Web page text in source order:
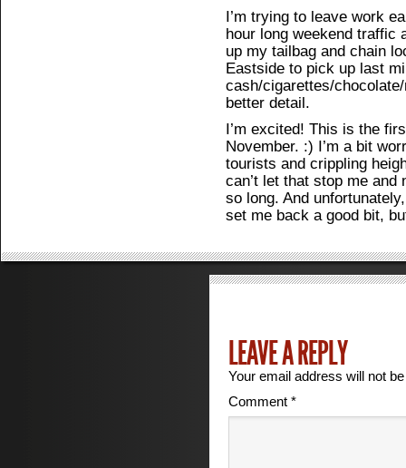
I’m trying to leave work
hour long weekend traffic
up my tailbag and chain
Eastside to pick up last
cash/cigarettes/
better detail.
I’m excited! This is the
November. :) I’m a bit
tourists and crippling
can’t let that stop me and
so long. And
set me back a good bit,
LEAVE A REPLY
Your email address will not
Comment*